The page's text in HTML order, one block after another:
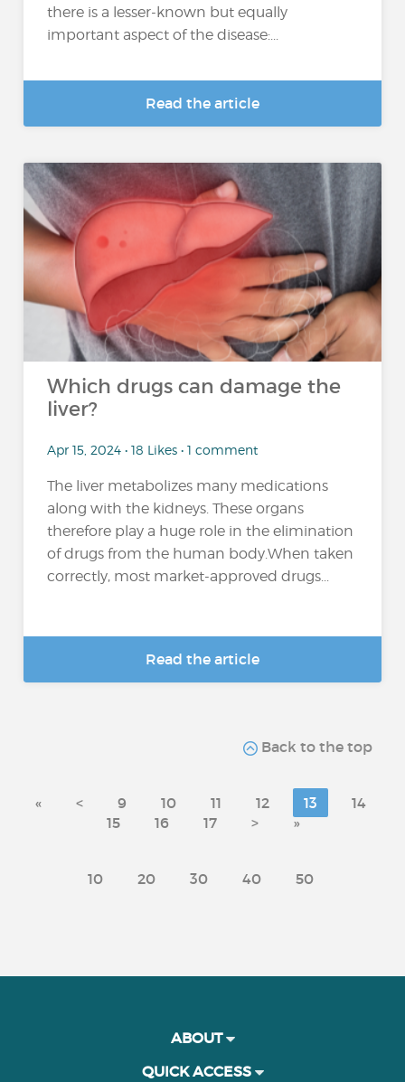
there is a lesser-known but equally
important aspect of the disease:...
Read the article
Which drugs can damage the
liver?
Apr 15, 2024 • 18 Likes • 1 comment
The liver metabolizes many medications
along with the kidneys. These organs
therefore play a huge role in the elimination
of drugs from the human body.When taken
correctly, most market-approved drugs...
Read the article
Back to the top
« < 9 10 11 12 13
14
15
16 17 > »
10 20 30 40 50
ABOUT
QUICK ACCESS